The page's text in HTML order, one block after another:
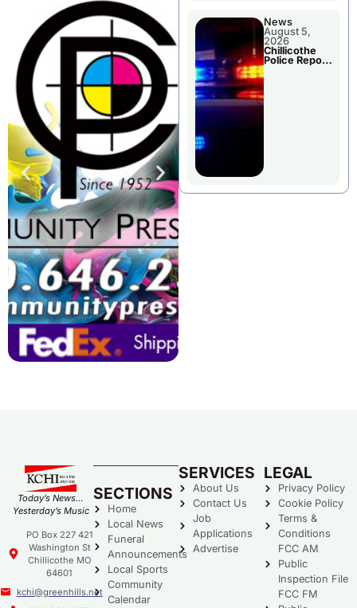
News
August 5,
2026
Chillicothe
Police Report
Today’s News…
Yesterday’s Music
PO Box 227 421
Washington St
Chillicothe MO
64601
kchi@greenhills.net
SECTIONS
Home
Local News
Funeral
Announcements
Local Sports
Community
Calendar
SERVICES
About Us
Contact Us
Job
Applications
Advertise
LEGAL
Privacy Policy
Cookie Policy
Terms &
Conditions
FCC AM
Public
Inspection File
FCC FM